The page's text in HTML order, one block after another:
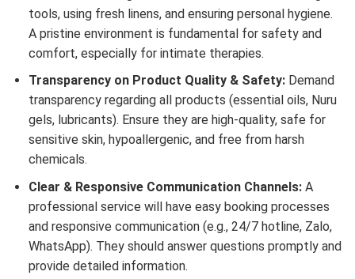
tools, using fresh linens, and ensuring personal hygiene.
A pristine environment is fundamental for safety and
comfort, especially for intimate therapies.
Transparency on Product Quality & Safety:Demand
transparency regarding all products (essential oils, Nuru
gels, lubricants). Ensure they are high-quality, safe for
sensitive skin, hypoallergenic, and free from harsh
chemicals.
Clear & Responsive Communication Channels:A
professional service will have easy booking processes
and responsive communication (e.g., 24/7 hotline, Zalo,
WhatsApp). They should answer questions promptly and
provide detailed information.